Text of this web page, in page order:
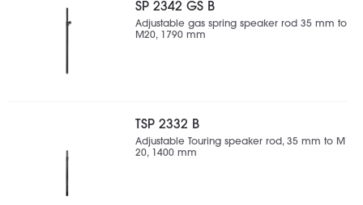
SP 2342 GS B
Adjustable gas spring speaker rod 35 mm to
M20, 1790 mm
TSP 2332 B
Adjustable Touring speaker rod, 35 mm to M
20, 1400 mm